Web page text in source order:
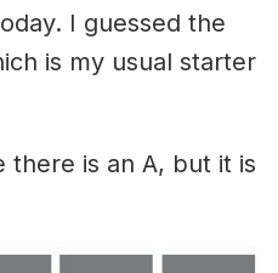
I guessed the
is my usual starter
there is an A, but it is